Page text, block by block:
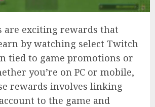
are exciting rewards that
by watching select Twitch
tied to game promotions or
you’re on PC or mobile,
rewards involves linking
to the game and